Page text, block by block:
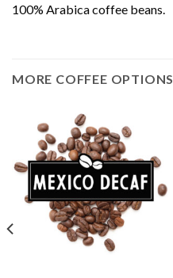
100% Arabica coffee beans.
MORE COFFEE OPTIONS